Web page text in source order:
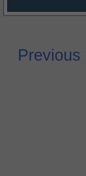
Previous